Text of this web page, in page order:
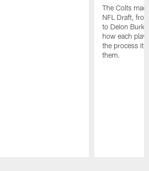
The Colts
NFL Draft,
to Deion
how each
the process it
them.